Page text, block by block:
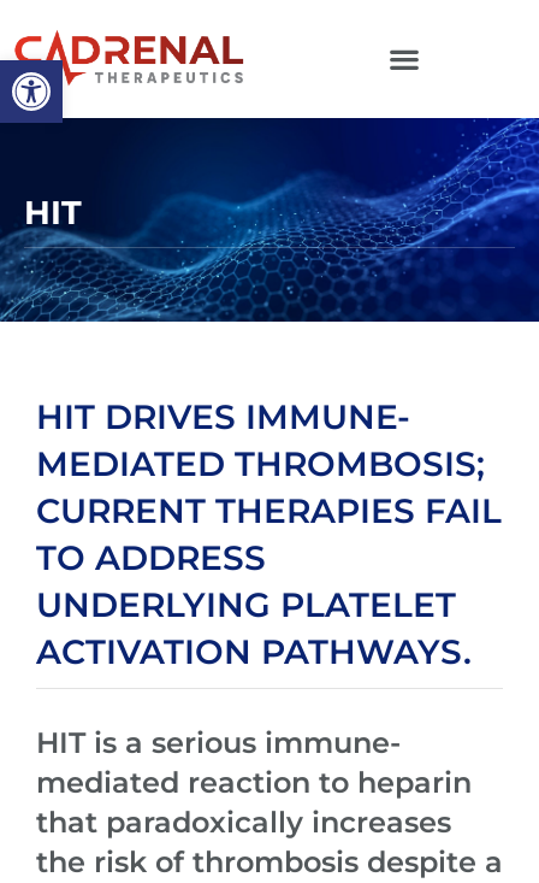
Open toolbar
HIT
HIT DRIVES IMMUNE-
MEDIATED THROMBOSIS;
CURRENT THERAPIES FAIL
TO ADDRESS
UNDERLYING PLATELET
ACTIVATION PATHWAYS.
HIT is a serious immune-
mediated reaction to heparin
that paradoxically increases
the risk of thrombosis despite a